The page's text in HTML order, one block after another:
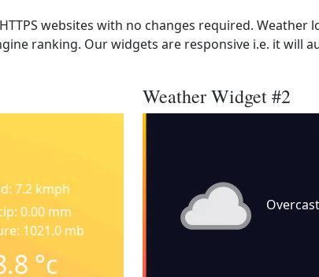
websites with no changes required. Weather
ranking. Our widgets are responsive i.e. it will
7.2 kmph
0.00 mm
1021.0 mb
°c
Weather Widget #2
Overcast